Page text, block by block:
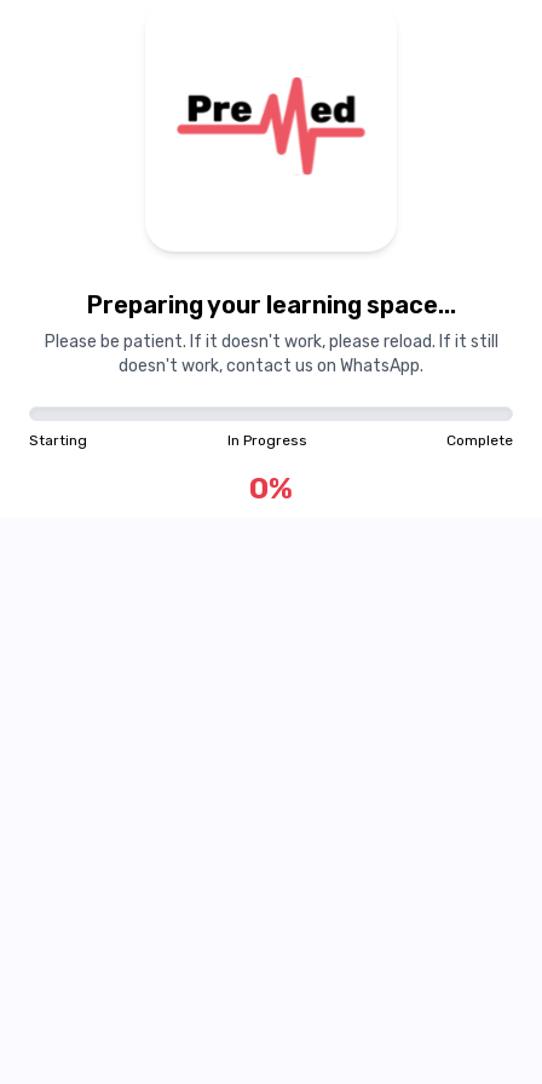
Preparing your learning space...
Please be patient. If it doesn't work, please reload. If it still
doesn't work, contact us on WhatsApp.
Starting In Progress Complete
0%